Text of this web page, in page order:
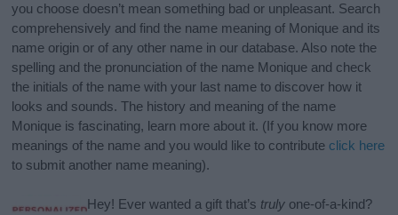
you choose doesn’t mean something bad or unpleasant. Search
comprehensively and find the name meaning of Monique and its
name origin or of any other name in our database. Also note the
spelling and the pronunciation of the name Monique and check
the initials of the name with your last name to discover how it
looks and sounds. The history and meaning of the name
Monique is fascinating, learn more about it. (If you know more
meanings of the name and you would like to contribute click here
to submit another name meaning).
Hey! Ever wanted a gift that’s truly one-of-a-kind?